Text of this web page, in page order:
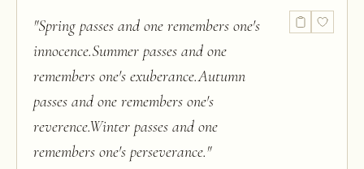
"Spring passes and one remembers one's
innocence.Summer passes and one
remembers one's exuberance.Autumn
passes and one remembers one's
reverence.Winter passes and one
remembers one's perseverance."